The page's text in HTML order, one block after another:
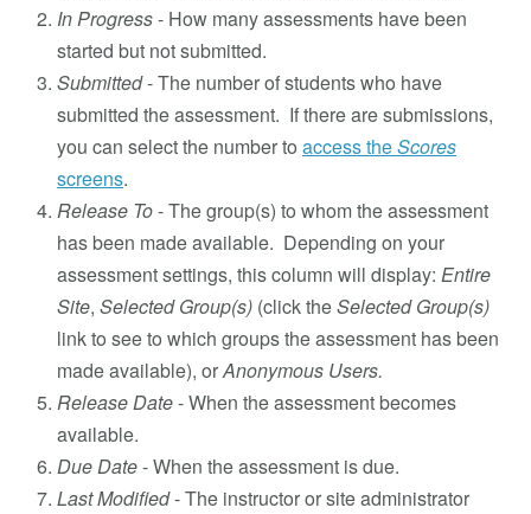
In Progress- How many assessments have been
started but not submitted.
Submitted- The number of students who have
submitted the assessment. If there are submissions,
you can select the number to access theScores
screens.
Release To- The group(s) to whom the assessment
has been made available. Depending on your
assessment settings, this column will display: Entire
Site, Selected Group(s) (click theSelected Group(s)
link to see to which groups the assessment has been
made available), orAnonymous Users.
Release Date- When the assessment becomes
available.
Due Date- When the assessment is due.
Last Modified- The instructor or site administrator